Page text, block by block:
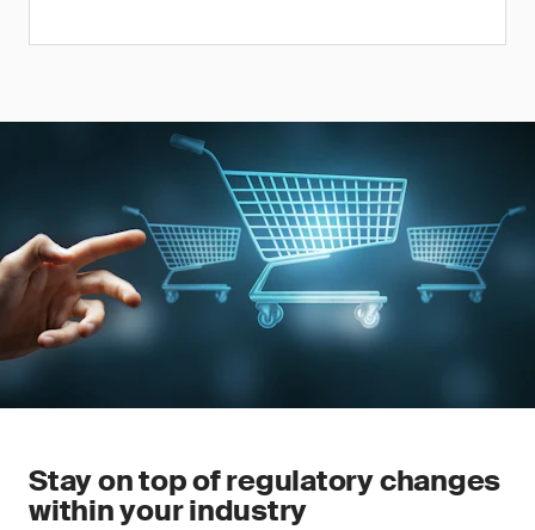
Stay on top of regulatory changes
within your industry